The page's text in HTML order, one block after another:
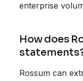
enterprise
How does
Rossum can